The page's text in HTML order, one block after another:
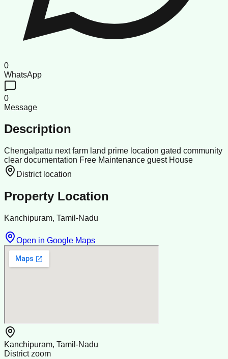
0
WhatsApp
0
Message
Description
Chengalpattu next farm land prime location gated community
clear documentation Free Maintenance guest House
District location
Property Location
Kanchipuram, Tamil-Nadu
Open in Google Maps
Kanchipuram, Tamil-Nadu
District zoom